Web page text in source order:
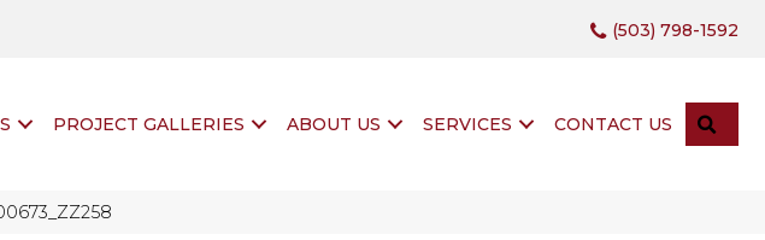
(503) 798-1592
PROJECT GALLERIES ABOUT US SERVICES CONTACT US